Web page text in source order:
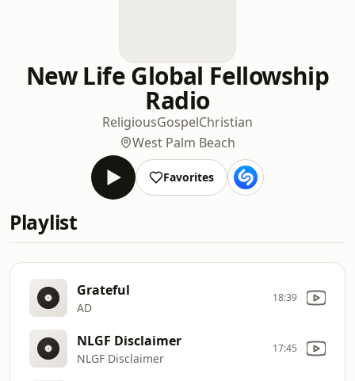
New Life Global Fellowship
Radio
ReligiousGospelChristian
West Palm Beach
Favorites
Playlist
Grateful
AD
18:39
NLGF Disclaimer
NLGF Disclaimer
17:45